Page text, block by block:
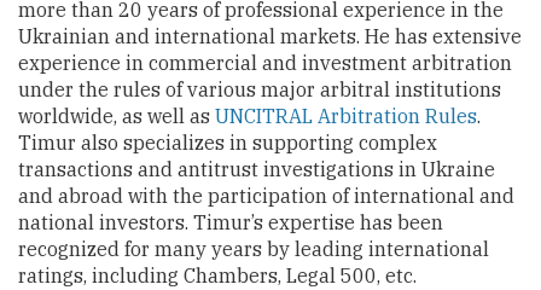
more than 20 years of professional experience in the
Ukrainian and international markets. He has extensive
experience in commercial and investment arbitration
under the rules of various major arbitral institutions
worldwide, as well as UNCITRAL Arbitration Rules.
Timur also specializes in supporting complex
transactions and antitrust investigations in Ukraine
and abroad with the participation of international and
national investors. Timur’s expertise has been
recognized for many years by leading international
ratings, including Chambers, Legal 500, etc.